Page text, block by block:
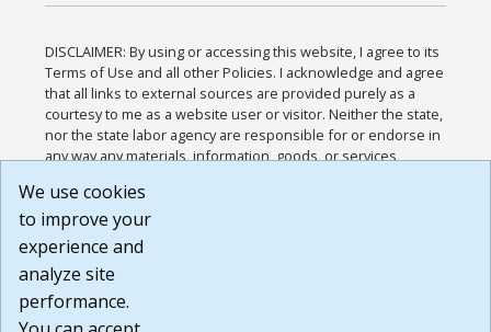
DISCLAIMER: By using or accessing this website, I agree to its
Terms of Use and all other Policies. I acknowledge and agree
that all links to external sources are provided purely as a
courtesy to me as a website user or visitor. Neither the state,
nor the state labor agency are responsible for or endorse in
any way any materials, information, goods, or services
or any other practices of such sites. I acknowledge and
agree that the Terms of Use and all other Policies for this
Website are available to me, and I have read the
Build: 185cbd2bac10e1bc83ab283352c24c0a9f3fd098 ,
1.131
We use cookies
to improve your
experience and
analyze site
performance.